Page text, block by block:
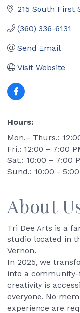
215 South First
(360) 336-6131
Send Email
Visit Website
Hours:
Mon.– Thurs.:
Fri.: 12:00 – 7:00
Sat.: 10:00 – 7:00
Sund.: 10:00 - 5:00
About
Tri Dee Arts is a
studio located in
Vernon.
In 2025, we
into a
creativity is
everyone. No
experience are